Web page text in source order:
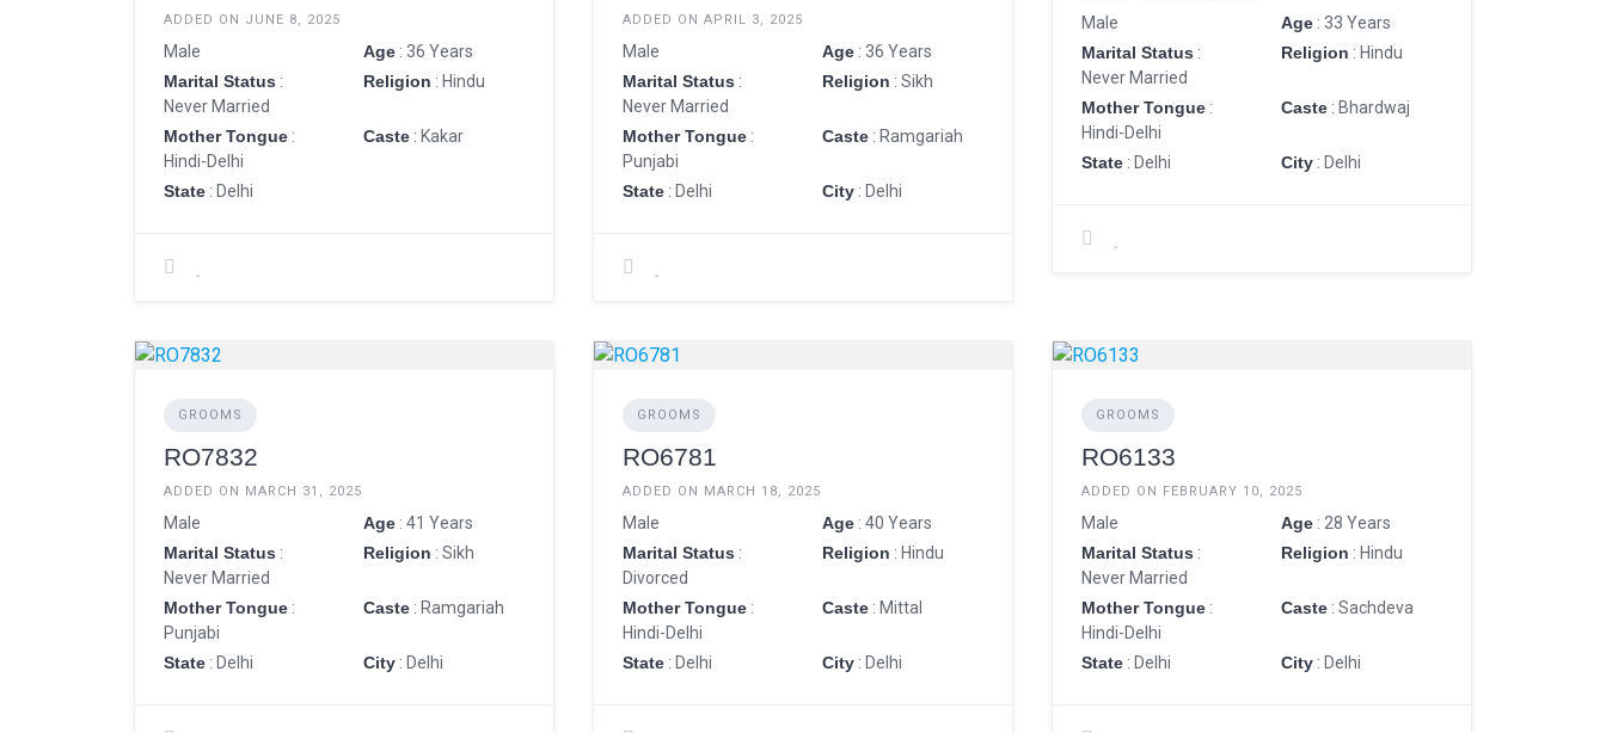
ADDED ON JUNE 8, 2025
Male Age : 36 Years
Marital Status :
Never Married
Religion : Hindu
Mother Tongue :
Hindi-Delhi
Caste : Kakar
State : Delhi
ADDED ON APRIL 3, 2025
Male Age : 36 Years
Marital Status :
Never Married
Religion : Sikh
Mother Tongue :
Punjabi
Caste : Ramgariah
State : Delhi City : Delhi
Male Age : 33 Years
Marital Status :
Never Married
Religion : Hindu
Mother Tongue :
Hindi-Delhi
Caste : Bhardwaj
State : Delhi City : Delhi
GROOMS
RO7832
ADDED ON MARCH 31, 2025
Male Age : 41 Years
Marital Status :
Never Married
Religion : Sikh
Mother Tongue :
Punjabi
Caste : Ramgariah
State : Delhi City : Delhi
GROOMS
RO6781
ADDED ON MARCH 18, 2025
Male Age : 40 Years
Marital Status :
Divorced
Religion : Hindu
Mother Tongue :
Hindi-Delhi
Caste : Mittal
State : Delhi City : Delhi
GROOMS
RO6133
ADDED ON FEBRUARY 10, 2025
Male Age : 28 Years
Marital Status :
Never Married
Religion : Hindu
Mother Tongue :
Hindi-Delhi
Caste : Sachdeva
State : Delhi City : Delhi